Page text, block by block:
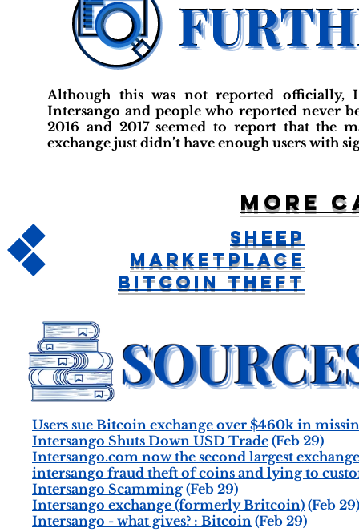
Although this was not reported officially,
Intersango and people who reported never
2016 and 2017 seemed to report that the
exchange just didn’t have enough users with
Users sue Bitcoin exchange over $460k in
Intersango Shuts Down USD Trade (Feb 29)
Intersango.com now the second largest
intersango fraud theft of coins and lying to
Intersango Scamming (Feb 29)
Intersango exchange (formerly Britcoin) (Feb 29)
Intersango - what gives? : Bitcoin (Feb 29)
More
Sheep
Marketplace
Bitcoin Theft